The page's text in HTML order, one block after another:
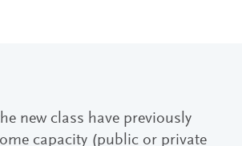
new class have previously
capacity (public or private